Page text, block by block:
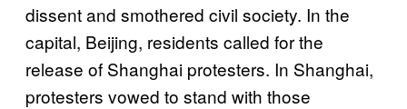
dissent and smothered civil society. In the
capital, Beijing, residents called for the
release of Shanghai protesters. In Shanghai,
protesters vowed to stand with those